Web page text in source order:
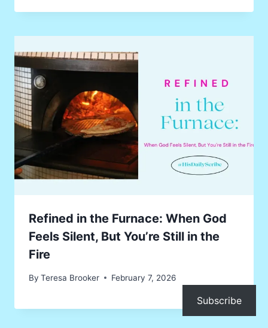
Refined in the Furnace: When God
Feels Silent, But You’re Still in the
Fire
By Teresa Brooker February 7, 2026
Subscribe